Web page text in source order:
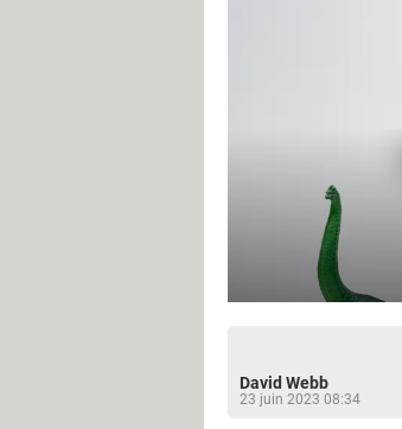
David Webb
23 juin 2023 08:34